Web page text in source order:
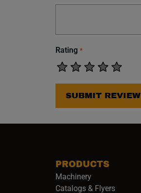
Rating *
SUBMIT REVIEW
PRODUCTS
Machinery
Catalogs & Flyers